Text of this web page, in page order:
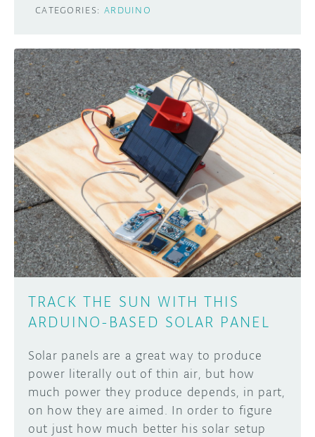
CATEGORIES: ARDUINO
TRACK THE SUN WITH THIS
ARDUINO-BASED SOLAR PANEL
Solar panels are a great way to produce
power literally out of thin air, but how
much power they produce depends, in part,
on how they are aimed. In order to figure
out just how much better his solar setup